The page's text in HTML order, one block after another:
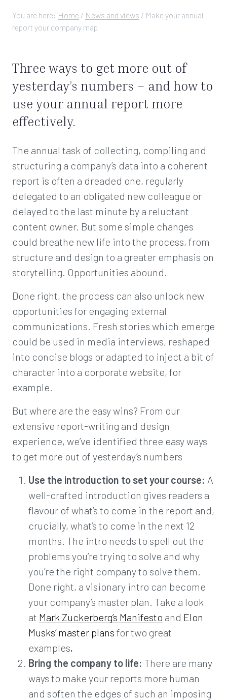
You are here: Home / News and views / Make your annual
report your company map
Three ways to get more out of
yesterday’s numbers – and how to
use your annual report more
effectively.
The annual task of collecting, compiling and
structuring a company’s data into a coherent
report is often a dreaded one, regularly
delegated to an obligated new colleague or
delayed to the last minute by a reluctant
content owner. But some simple changes
could breathe new life into the process, from
structure and design to a greater emphasis on
storytelling. Opportunities abound.
Done right, the process can also unlock new
opportunities for engaging external
communications. Fresh stories which emerge
could be used in media interviews, reshaped
into concise blogs or adapted to inject a bit of
character into a corporate website, for
example.
But where are the easy wins? From our
extensive report-writing and design
experience, we’ve identified three easy ways
to get more out of yesterday’s numbers
Use the introduction to set your course: A
well-crafted introduction gives readers a
flavour of what’s to come in the report and,
crucially, what’s to come in the next 12
months. The intro needs to spell out the
problems you’re trying to solve and why
you’re the right company to solve them.
Done right, a visionary intro can become
your company’s master plan. Take a look
at Mark Zuckerberg’s Manifesto and Elon
Musks’ master plans for two great
examples.
Bring the company to life: There are many
ways to make your reports more human
and soften the edges of such an imposing